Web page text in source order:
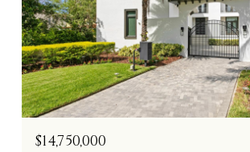
$14,750,000